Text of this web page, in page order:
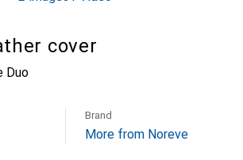
cover
Duo
Brand
More from Noreve